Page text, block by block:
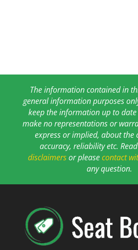
The information contained in
general information purposes
keep the information up to
make no representations or
express or implied, about the
accuracy, reliability etc.
disclaimersor pleasecontact
any question.